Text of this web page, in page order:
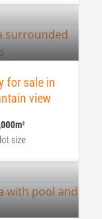
for sale in
view
size
2